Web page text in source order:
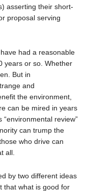
asserting their short-
proposal serving
had a reasonable
years or so. Whether
But in
and
the environment,
can be mired in years
“environmental review”
can trump the
who drive can
all.
by two different ideas
that what is good for